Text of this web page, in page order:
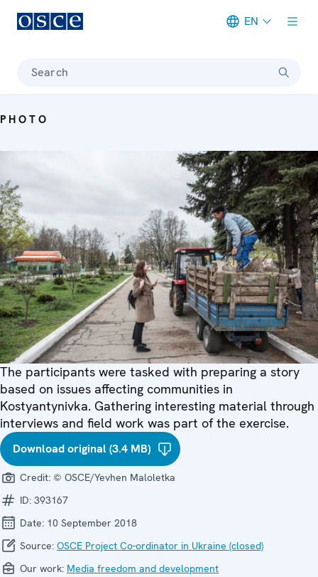
EN
Search
PHOTO
The participants were tasked with preparing a story
based on issues affecting communities in
Kostyantynivka. Gathering interesting material through
interviews and field work was part of the exercise.
Download original (3.4 MB)
Credit: © OSCE/Yevhen Maloletka
ID: 393167
Date: 10 September 2018
Source: OSCE Project Co-ordinator in Ukraine (closed)
Our work: Media freedom and development